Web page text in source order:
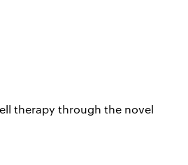
therapy through the novel